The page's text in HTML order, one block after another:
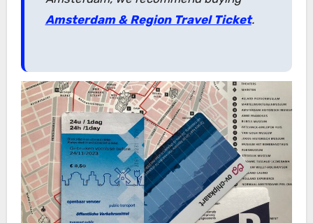
Amsterdam & Region Travel Ticket.